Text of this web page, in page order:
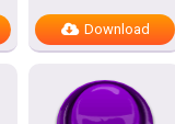
Download